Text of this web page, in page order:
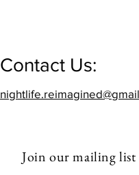
Contact Us:
Join our mailing list